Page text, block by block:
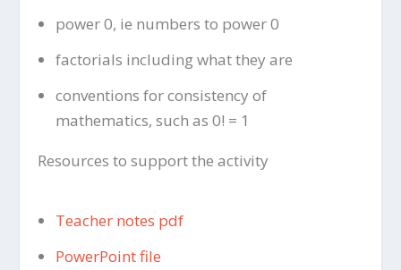
power 0, ie numbers to power 0
factorials including what they are
conventions for consistency of
mathematics, such as 0! = 1
Resources to support the activity
Teacher notes pdf
PowerPoint file